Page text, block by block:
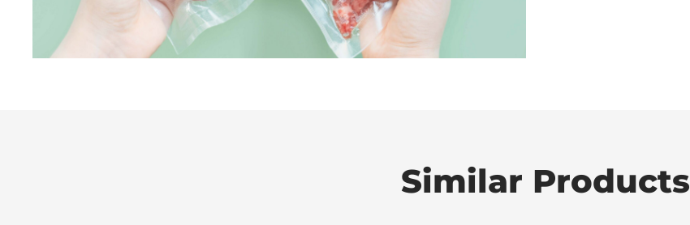
Similar Products